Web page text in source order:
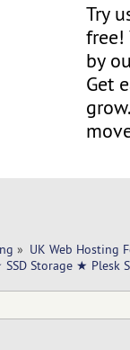
Try
free!
by
Get
» UK Web Hosting
Storage ★ Plesk